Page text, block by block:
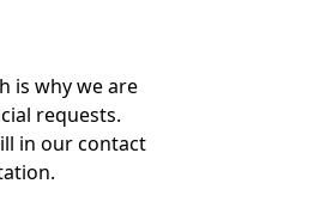
is why we are
requests.
in our contact